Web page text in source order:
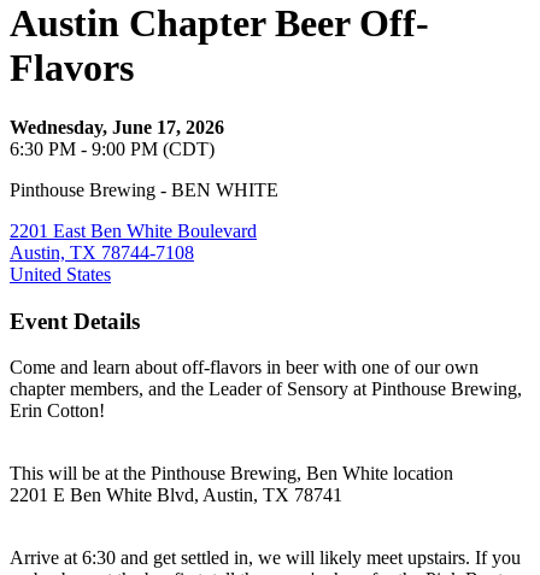
Austin Chapter Beer Off-
Flavors
Wednesday, June 17, 2026
6:30 PM - 9:00 PM (CDT)
Pinthouse Brewing - BEN WHITE
2201 East Ben White Boulevard
Austin, TX 78744-7108
United States
Event Details
Come and learn about off-flavors in beer with one of our own
chapter members, and the Leader of Sensory at Pinthouse Brewing,
Erin Cotton!
This will be at the Pinthouse Brewing, Ben White location
2201 E Ben White Blvd, Austin, TX 78741
Arrive at 6:30 and get settled in, we will likely meet upstairs. If you